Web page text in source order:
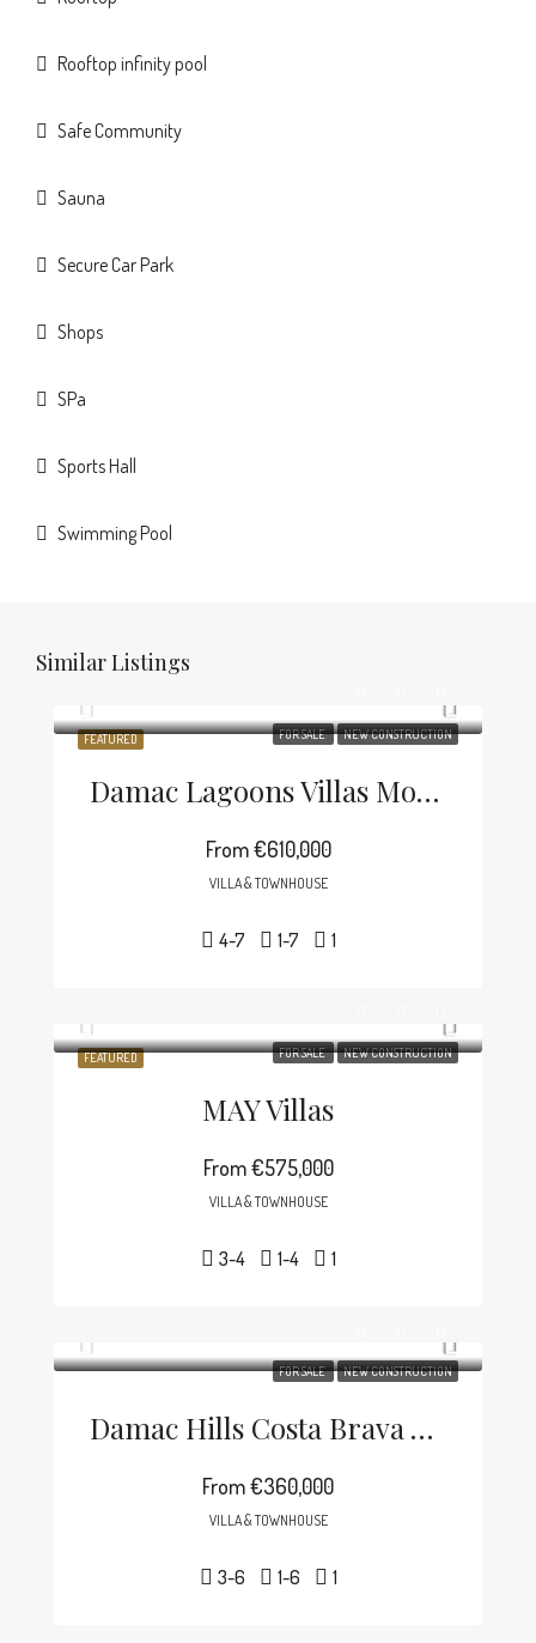
Rooftop infinity pool
Safe Community
Sauna
Secure Car Park
Shops
SPa
Sports Hall
Swimming Pool
Similar Listings
FEATURED FOR SALE NEW CONSTRUCTION
Damac Lagoons Villas Morocco
From€610,000
VILLA & TOWNHOUSE
4-7 1-7 1
FEATURED FOR SALE NEW CONSTRUCTION
MAY Villas
From€575,000
VILLA & TOWNHOUSE
3-4 1-4 1
FOR SALE NEW CONSTRUCTION
Damac Hills Costa Brava Villa
From€360,000
VILLA & TOWNHOUSE
3-6 1-6 1